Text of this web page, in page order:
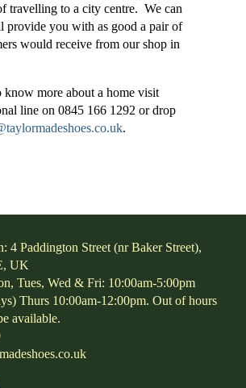
travelling to a city centre. We can
provide you with as good a pair of
would receive from our shop in
more about a home visit
line on 0845 166 1292 or drop
.
4 Paddington Street (nr Baker Street),
UK
Tues, Wed & Fri: 10:00am-5:00pm
Thurs 10:00am-12:00pm. Out of hours
available.